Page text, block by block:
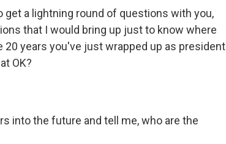
get a lightning round of questions with you,
that I would bring up just to know where
years you've just wrapped up as president
OK?
into the future and tell me, who are the